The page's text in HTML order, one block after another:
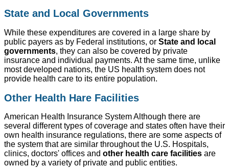
State and Local Governments
While these expenditures are covered in a large share by
public payers as by Federal institutions, or State and local
governments, they can also be covered by private
insurance and individual payments. At the same time, unlike
most developed nations, the US health system does not
provide health care to its entire population.
Other Health Hare Facilities
American Health Insurance System Although there are
several different types of coverage and states often have their
own health insurance regulations, there are some aspects of
the system that are similar throughout the U.S. Hospitals,
clinics, doctors' offices and other health care facilities are
owned by a variety of private and public entities.